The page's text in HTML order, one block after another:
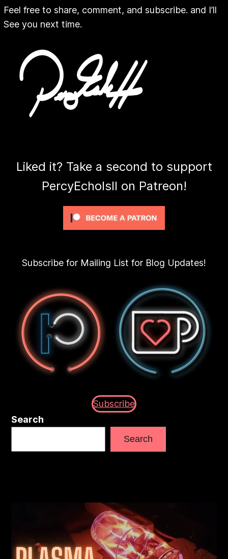
Feel free to share, comment, and subscribe. and I’ll
Liked it? Take a second to support
PercyEcholsII on Patreon!
Subscribe for Mailing List for Blog Updates!
Subscribe